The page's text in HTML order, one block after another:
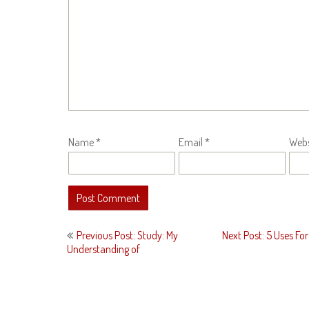
Name* Email *
Post
navigation
Previous Post: Study: My
Understanding of
Next Post: 5 Uses For